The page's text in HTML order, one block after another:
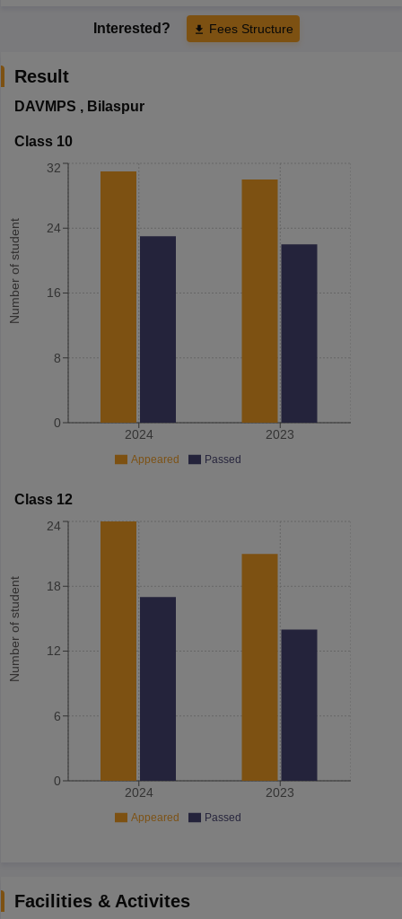
Interested? Fees Structure
Result
DAVMPS , Bilaspur
Class 10
Number of student
2024 2023
0
8
16
24
32
Appeared Passed
Class 12
Number of student
2024 2023
0
6
12
18
24
Appeared Passed
Facilities & Activites